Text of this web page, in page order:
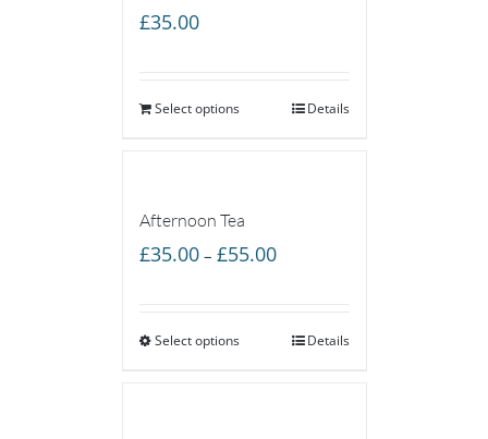
£35.00
Select options Details
Afternoon Tea
£35.00 – £55.00Price
through
Select options Details